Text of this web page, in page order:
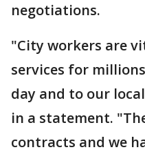
negotiations.
"City workers are
services for
day and to our
in a statement.
contracts and we